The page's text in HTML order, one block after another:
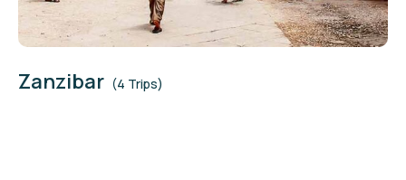
Zanzibar (4 Trips)